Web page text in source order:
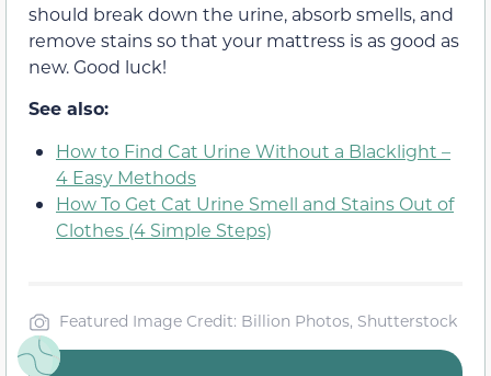
should break down the urine, absorb smells, and
remove stains so that your mattress is as good as
new. Good luck!
See also:
How to Find Cat Urine Without a Blacklight –
4 Easy Methods
How To Get Cat Urine Smell and Stains Out of
Clothes (4 Simple Steps)
Featured Image Credit: Billion Photos, Shutterstock